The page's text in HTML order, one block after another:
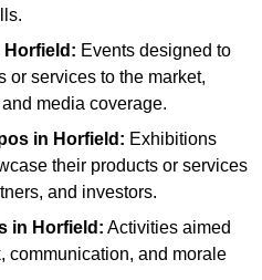
Horfield : Events designed to
or services to the market,
media coverage.
in Horfield : Exhibitions
their products or services
and investors.
in Horfield : Activities aimed
communication, and morale